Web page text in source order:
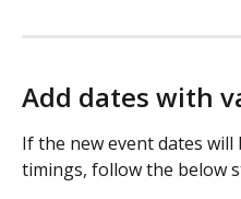
Add dates with
If the new event dates
timings, follow the below